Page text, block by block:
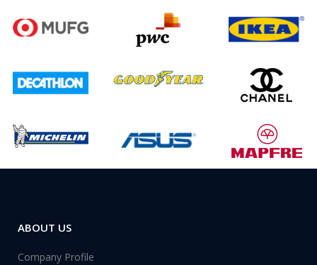
ABOUT US
Company Profile